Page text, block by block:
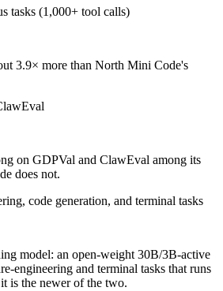
— $0.435/$0.87 per 1M tokens vs Open
context window?
like LumiChats gives you MiMo-
tasks (1,000+ tool calls)
3.9× more than North Mini Code's
on GDPVal and ClawEval among its
does not.
code generation, and terminal tasks
model: an open-weight 30B/3B-active
engineering and terminal tasks that runs
is the newer of the two.